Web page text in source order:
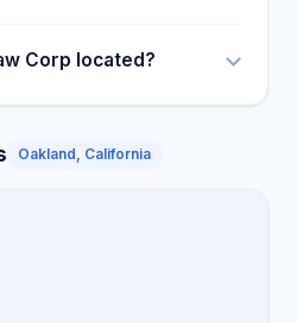
Corp located?
Oakland, California